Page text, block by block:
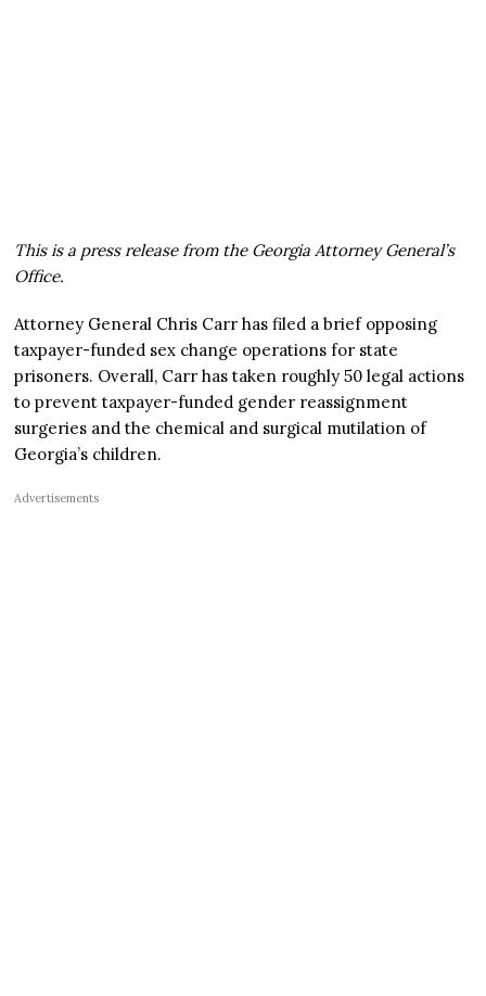
This is a press release from the Georgia Attorney General’s
Office.
Attorney General Chris Carr has filed a brief opposing
taxpayer-funded sex change operations for state
prisoners. Overall, Carr has taken roughly 50 legal actions
to prevent taxpayer-funded gender reassignment
surgeries and the chemical and surgical mutilation of
Georgia’s children.
Advertisements